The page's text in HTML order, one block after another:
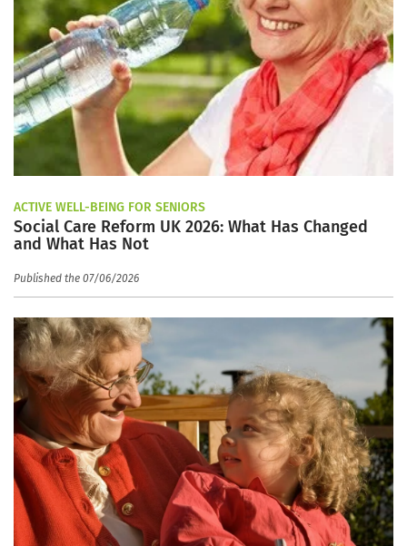
ACTIVE WELL-BEING FOR SENIORS
Social Care Reform UK 2026: What Has Changed
and What Has Not
Published the 07/06/2026